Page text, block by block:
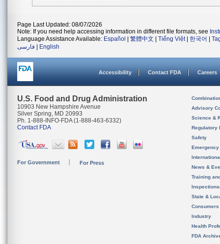
Page Last Updated: 08/07/2026
Note: If you need help accessing information in different file formats, see
Language Assistance Available: Español 繁體中文 Tiếng Việt| 한국어
فارسی
English
Accessibility Contact FDA Careers
U.S. Food and Drug Administration
10903 New Hampshire Avenue
Silver Spring, MD 20993
Ph. 1-888-INFO-FDA (1-888-463-6332)
Contact FDA
For Government For Press
Advisory
Science &
Regulatory
Safety
News &
Training
State &
Consumers
Industry
Health
FDA